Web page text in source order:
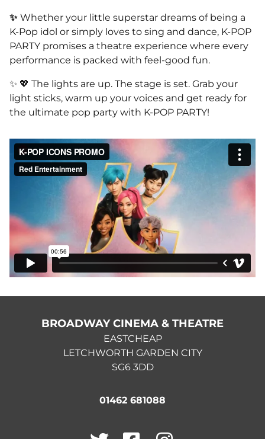
✨ Whether your little superstar dreams of being a
K-Pop idol or simply loves to sing and dance, K-POP
PARTY promises a theatre experience where every
performance is packed with feel-good fun.
✨ 💖 The lights are up. The stage is set. Grab your
light sticks, warm up your voices and get ready for
the ultimate pop party with K-POP PARTY!
BROADWAY CINEMA & THEATRE
EASTCHEAP
LETCHWORTH GARDEN CITY
SG6 3DD
01462 681088